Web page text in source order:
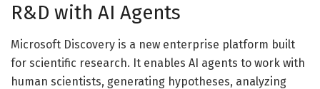
R&D with AI Agents
Microsoft Discovery is a new enterprise platform built
for scientific research. It enables AI agents to work with
human scientists, generating hypotheses, analyzing